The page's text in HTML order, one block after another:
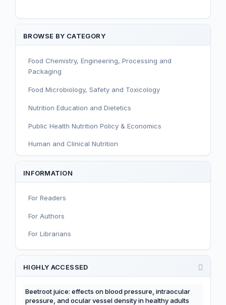
BROWSE BY CATEGORY
Food Chemistry, Engineering, Processing and
Packaging
Food Microbiology, Safety and Toxicology
Nutrition Education and Dietetics
Public Health Nutrition Policy & Economics
Human and Clinical Nutrition
Sport and Exercise Nutrition
Nutritional Immunology and Reproduction
Nutrition, Metabolism, and Prevention of NCDs
Editorial
INFORMATION
For Readers
For Authors
For Librarians
HIGHLY ACCESSED
Beetroot juice: effects on blood pressure, intraocular
pressure, and ocular vessel density in healthy adults